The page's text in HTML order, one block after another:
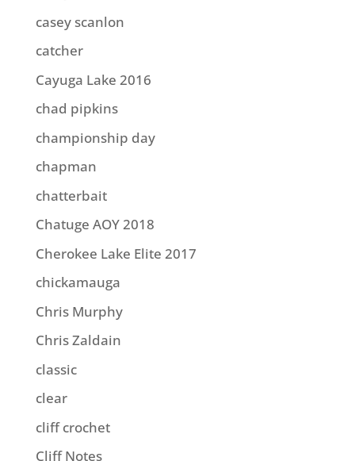
casey scanlon
catcher
Cayuga Lake 2016
chad pipkins
championship day
chapman
chatterbait
Chatuge AOY 2018
Cherokee Lake Elite 2017
chickamauga
Chris Murphy
Chris Zaldain
classic
clear
cliff crochet
Cliff Notes